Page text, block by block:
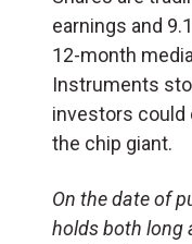
earnings and
12-month
Instruments
investors could
the chip giant.
On the date of
holds both long